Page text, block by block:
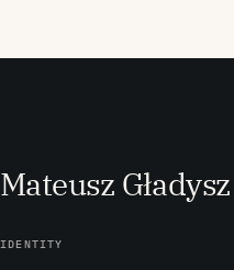
Mateusz Gładysz
IDENTITY